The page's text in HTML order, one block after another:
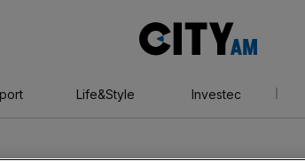
AM
Life&Style Investec